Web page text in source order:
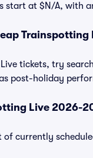
start at $N/A, with
Trainspotting
tickets, try
post-holiday
Live 2026-
currently